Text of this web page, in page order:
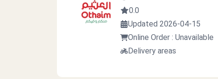
0.0
Updated 2026-04-15
Online Order : Unavailable
Delivery areas